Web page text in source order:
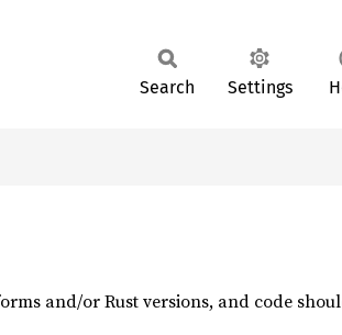
Search Settings
and/or Rust versions, and code